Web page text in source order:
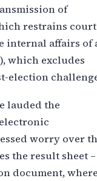
of
restrains
internal affairs of
which excludes
election
lauded the
worry over
the result sheet –
document,